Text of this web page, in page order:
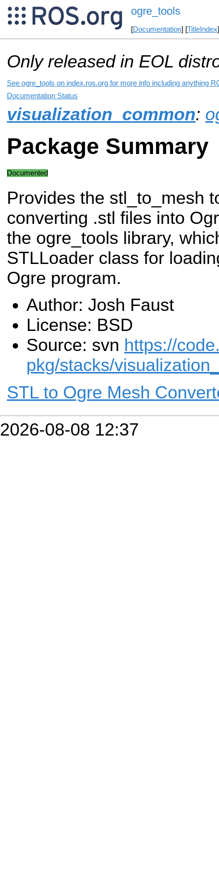
ogre_tools
[Documentation] [TitleIndex
Only released in EOL
See ogre_tools on index.ros.org for more info including anything
Documentation Status
visualization_common:
Package Summary
Documented
Provides the stl_to_mesh
converting .stl files into
the ogre_tools library,
STLLoader class for
Ogre program.
Author: Josh Faust
License: BSD
Source: svn https://
pkg/stacks/
STL to Ogre Mesh
2026-08-08 12:37